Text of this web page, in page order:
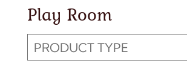
Play Room
PRODUCT TYPE